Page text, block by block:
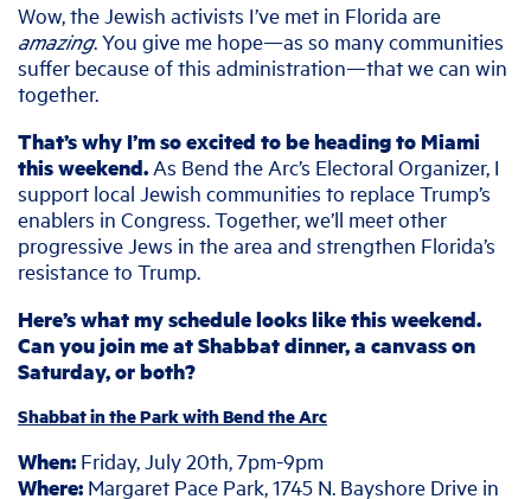
Wow, the Jewish activists I’ve met in Florida are
amazing. You give me hope—as so many communities
suffer because of this administration—that we can win
together.
That’s why I’m so excited to be heading to Miami
this weekend. As Bend the Arc’s Electoral Organizer, I
support local Jewish communities to replace Trump’s
enablers in Congress. Together, we’ll meet other
progressive Jews in the area and strengthen Florida’s
resistance to Trump.
Here’s what my schedule looks like this weekend.
Can you join me at Shabbat dinner, a canvass on
Saturday, or both?
Shabbat in the Park with Bend the Arc
When: Friday, July 20th, 7pm-9pm
Where: Margaret Pace Park, 1745 N. Bayshore Drive in